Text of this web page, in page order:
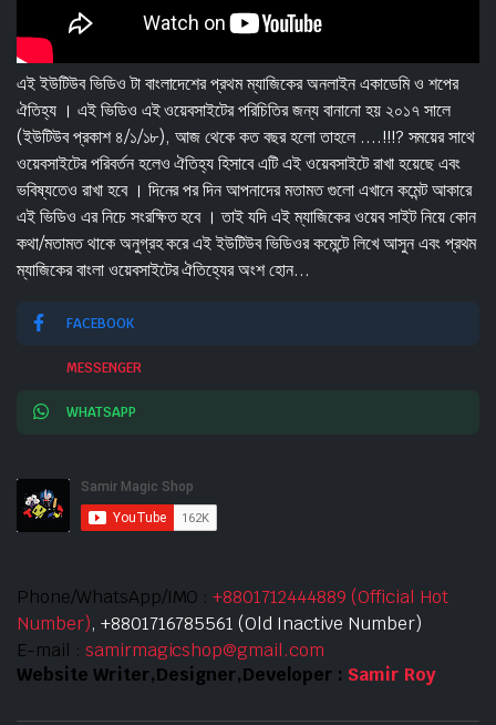
এই ইউটিউব ভিডিও টা বাংলাদেশের প্রথম ম্যাজিকের অনলাইন একাডেমি ও শপের
ঐতিহ্য । এই ভিডিও এই ওয়েবসাইটের পরিচিতির জন্য বানানো হয় ২০১৭ সালে
(ইউটিউব প্রকাশ ৪/১/১৮), আজ থেকে কত বছর হলো তাহলে ....!!!? সময়ের সাথে
ওয়েবসাইটের পরিবর্তন হলেও ঐতিহ্য হিসাবে এটি এই ওয়েবসাইটে রাখা হয়েছে এবং
ভবিষ্যতেও রাখা হবে । দিনের পর দিন আপনাদের মতামত গুলো এখানে কমেন্ট আকারে
এই ভিডিও এর নিচে সংরক্ষিত হবে । তাই যদি এই ম্যাজিকের ওয়েব সাইট নিয়ে কোন
কথা/মতামত থাকে অনুগ্রহ করে এই ইউটিউব ভিডিওর কমেন্টে লিখে আসুন এবং প্রথম
ম্যাজিকের বাংলা ওয়েবসাইটের ঐতিহ্যের অংশ হোন...
FACEBOOK
MESSENGER
WHATSAPP
Phone/WhatsApp/IMO : +8801712444889 (Official Hot
Number), +8801716785561 (Old Inactive Number)
E-mail : samirmagicshop@gmail.com
Website Writer,Designer,Developer : Samir Roy